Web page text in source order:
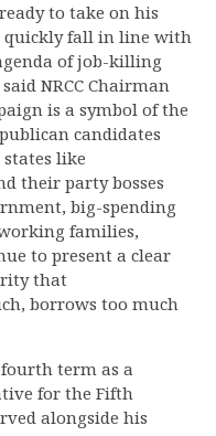
to take on his
quickly fall in line with
of job-killing
NRCC Chairman
is a symbol of the
candidates
like
their party bosses
big-spending
families,
to present a clear
that
borrows too much
term as a
for the Fifth
alongside his